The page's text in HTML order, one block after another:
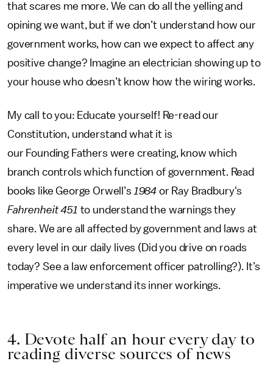
that scares me more. We can do all the yelling and
opining we want, but if we don’t understand how our
government works, how can we expect to affect any
positive change? Imagine an electrician showing up to
your house who doesn’t know how the wiring works.
My call to you: Educate yourself! Re-read our
Constitution, understand what it is
our Founding Fathers were creating, know which
branch controls which function of government. Read
books like George Orwell’s 1984 or Ray Bradbury's
Fahrenheit 451 to understand the warnings they
share. We are all affected by government and laws at
every level in our daily lives (Did you drive on roads
today? See a law enforcement officer patrolling?). It’s
imperative we understand its inner workings.
4. Devote half an hour every day to
reading diverse sources of news